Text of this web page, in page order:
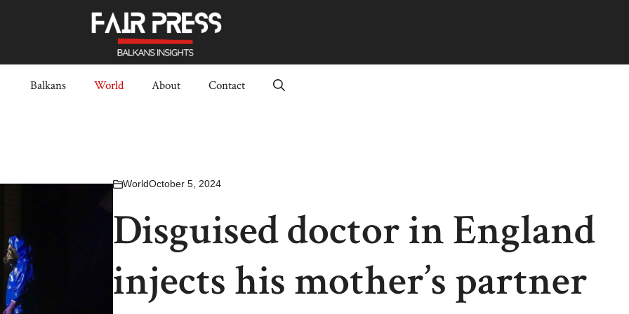
Balkans World About Contact
WorldOctober 5, 2024
Disguised doctor in England
injects his mother’s partner